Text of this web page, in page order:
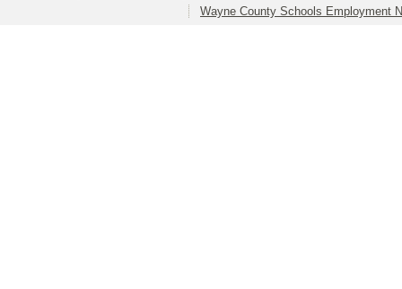
Wayne County Schools Employment